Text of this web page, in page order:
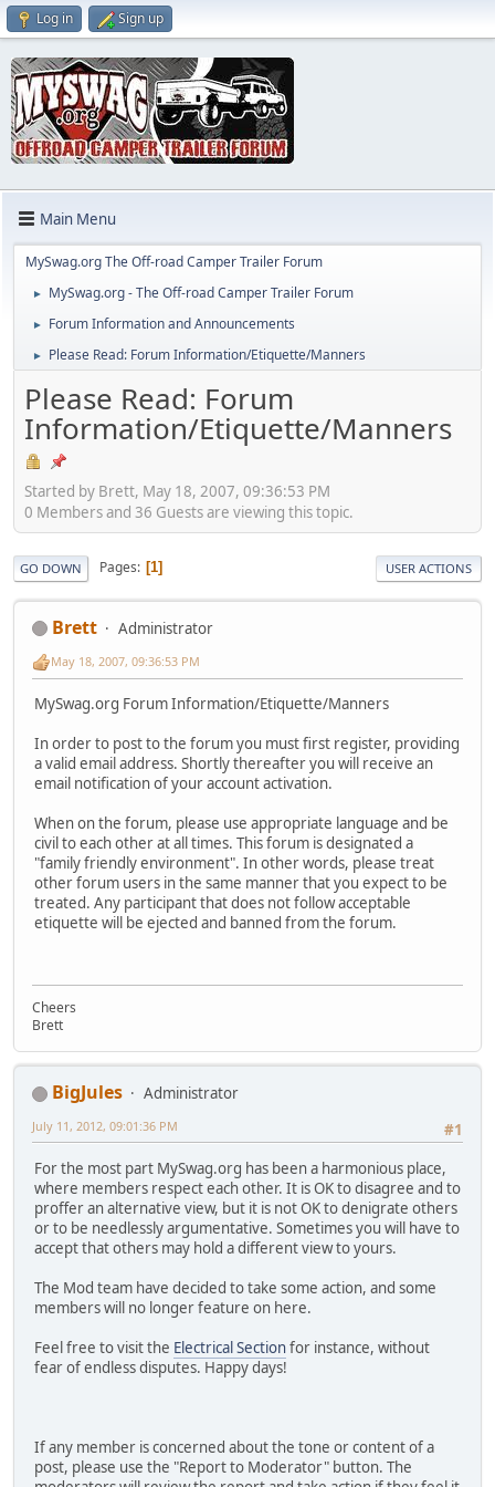
Log in Sign up
Main Menu
MySwag.org The Off-road Camper Trailer Forum
► MySwag.org - The Off-road Camper Trailer Forum
► Forum Information and Announcements
► Please Read: Forum Information/Etiquette/Manners
Please Read: Forum
Information/Etiquette/Manners
Started by Brett, May 18, 2007, 09:36:53 PM
0 Members and 36 Guests are viewing this topic.
GO DOWN Pages 1 USER ACTIONS
Brett Administrator
May 18, 2007, 09:36:53 PM
MySwag.org Forum Information/Etiquette/Manners
In order to post to the forum you must first register, providing
a valid email address. Shortly thereafter you will receive an
email notification of your account activation.
When on the forum, please use appropriate language and be
civil to each other at all times. This forum is designated a
"family friendly environment". In other words, please treat
other forum users in the same manner that you expect to be
treated. Any participant that does not follow acceptable
etiquette will be ejected and banned from the forum.
Cheers
Brett
BigJules
Administrator
#1
July 11, 2012, 09:01:36 PM
For the most part MySwag.org has been a harmonious place,
where members respect each other. It is OK to disagree and to
proffer an alternative view, but it is not OK to denigrate others
or to be needlessly argumentative. Sometimes you will have to
accept that others may hold a different view to yours.
The Mod team have decided to take some action, and some
members will no longer feature on here.
Feel free to visit the Electrical Sectionfor instance, without
fear of endless disputes. Happy days!
If any member is concerned about the tone or content of a
post, please use the "Report to Moderator" button. The